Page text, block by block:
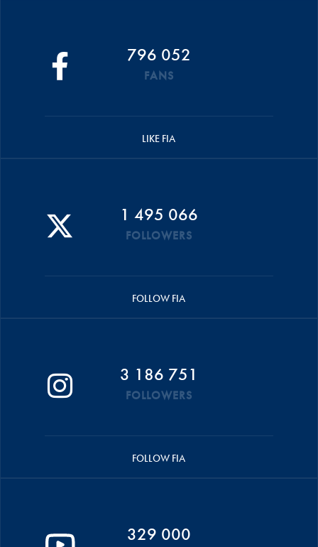
796 052
FANS
LIKE FIA
1 495 066
FOLLOWERS
FOLLOW FIA
3 186 751
FOLLOWERS
FOLLOW FIA
329 000